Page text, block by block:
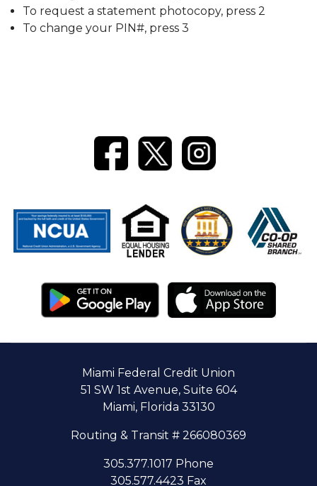
To request a statement photocopy, press 2
To change your PIN#, press 3
Miami Federal Credit Union
51 SW 1st Avenue, Suite 604
Miami, Florida 33130
Routing & Transit # 266080369
305.377.1017 Phone
305.577.4423 Fax